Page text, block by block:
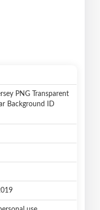
PNG Transparent
Background ID